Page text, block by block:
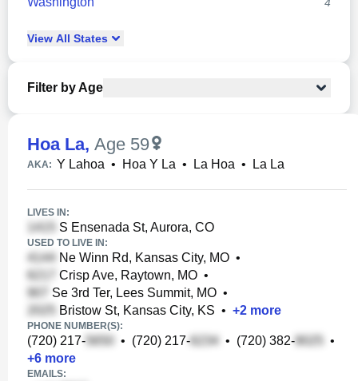
View All States
Filter by Age
Hoa La, Age 59
AKA: Y Lahoa • Hoa Y La • La Hoa • La La
LIVES IN:
S Ensenada St, Aurora, CO
USED TO LIVE IN:
Ne Winn Rd, Kansas City, MO •
Crisp Ave, Raytown, MO •
Se 3rd Ter, Lees Summit, MO •
Bristow St, Kansas City, KS • +2 more
PHONE NUMBER(S):
(720) 217- • (720) 217- • (720) 382-
•
+6 more
EMAILS: